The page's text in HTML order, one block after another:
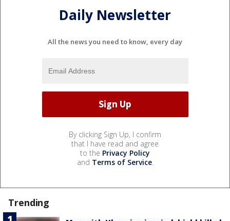
Daily Newsletter
All the news you need to know, every day
By clicking Sign Up, I confirm
that I have read and agree
to the Privacy Policy
and Terms of Service.
Trending